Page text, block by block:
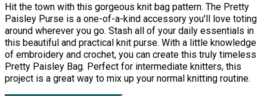
Hit the town with this gorgeous knit bag pattern. The Pretty
Paisley Purse is a one-of-a-kind accessory you'll love toting
around wherever you go. Stash all of your daily essentials in
this beautiful and practical knit purse. With a little knowledge
of embroidery and crochet, you can create this truly timeless
Pretty Paisley Bag. Perfect for intermediate knitters, this
project is a great way to mix up your normal knitting routine.